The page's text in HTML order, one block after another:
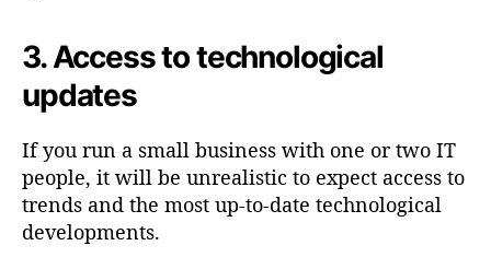
3. Access to technological
updates
If you run a small business with one or two IT
people, it will be unrealistic to expect access to
trends and the most up-to-date technological
developments.